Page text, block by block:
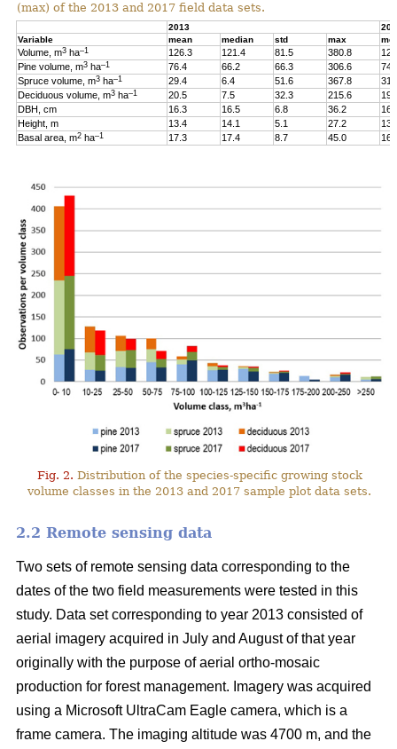
(max) of the 2013 and 2017 field data sets.
2013
Variable
mean median std max
Volume, m3 ha–1 126.3 121.4 81.5 380.8
Pine volume, m3 ha–1 76.4 66.2 66.3 306.6
Spruce volume, m3 ha–1 29.4 6.4 51.6 367.8
Deciduous volume, m3 ha–1 20.5 7.5 32.3 215.6
DBH, cm
16.3 16.5 6.8 36.2
Height, m
13.4 14.1 5.1 27.2
Basal area, m2 ha–1 17.3 17.4 8.7 45.0
Fig. 2. Distribution of the species-specific growing stock
volume classes in the 2013 and 2017 sample plot data sets.
2.2 Remote sensing data
Two sets of remote sensing data corresponding to the
dates of the two field measurements were tested in this
study. Data set corresponding to year 2013 consisted of
aerial imagery acquired in July and August of that year
originally with the purpose of aerial ortho-mosaic
production for forest management. Imagery was acquired
using a Microsoft UltraCam Eagle camera, which is a
frame camera. The imaging altitude was 4700 m, and the